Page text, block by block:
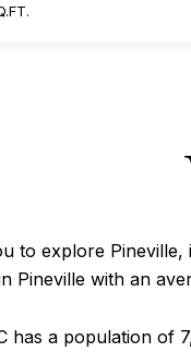
to explore
Pineville with an
has a population of